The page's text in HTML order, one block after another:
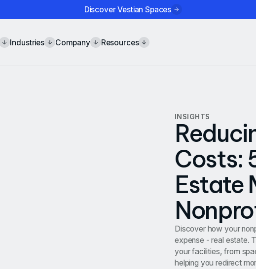
Discover Vestian Spaces
Industries Company Resources
INSIGHTS
Costs:
Estate
Discover how your
expense - real estate.
your facilities, from
helping you redirect